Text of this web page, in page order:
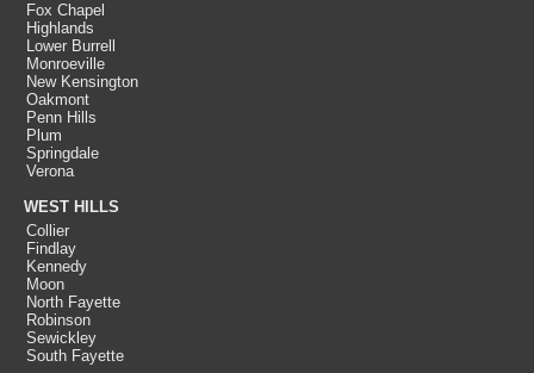
Fox Chapel
Highlands
Lower Burrell
Monroeville
New Kensington
Oakmont
Penn Hills
Plum
Springdale
Verona
WEST HILLS
Collier
Findlay
Kennedy
Moon
North Fayette
Robinson
Sewickley
South Fayette